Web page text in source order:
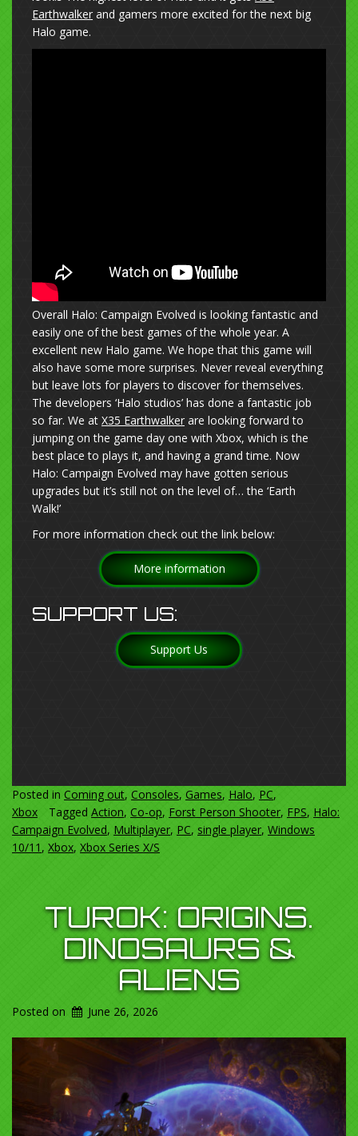
Earthwalker and gamers more excited for the next big
Halo game.
Overall Halo: Campaign Evolved is looking fantastic and
easily one of the best games of the whole year. A
excellent new Halo game. We hope that this game will
also have some more surprises. Never reveal everything
but leave lots for players to discover for themselves.
The developers ‘Halo studios’ has done a fantastic job
so far. We at X35 Earthwalker are looking forward to
jumping on the game day one with Xbox, which is the
best place to plays it, and having a grand time. Now
Halo: Campaign Evolved may have gotten serious
upgrades but it’s still not on the level of… the ‘Earth
Walk!’
For more information check out the link below:
More information
SUPPORT US:
Support Us
Posted in Coming out, Consoles, Games, Halo, PC,
Xbox
Tagged Action, Co-op, Forst Person Shooter, FPS, Halo:
Campaign Evolved, Multiplayer, PC, single player, Windows
10/11 , Xbox, Xbox Series X/S
TUROK: ORIGINS.
DINOSAURS &
ALIENS
Posted on June 26, 2026